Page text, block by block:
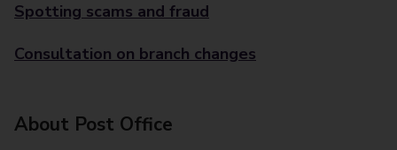
Spotting scams and fraud
Consultation on branch changes
About Post Office